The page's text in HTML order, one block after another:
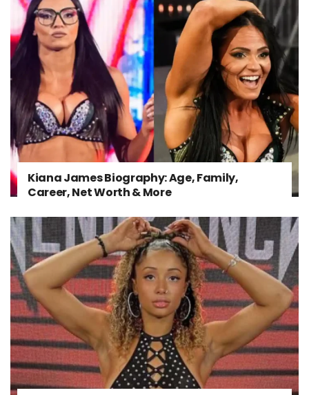
Kiana James Biography: Age, Family,
Career, Net Worth & More